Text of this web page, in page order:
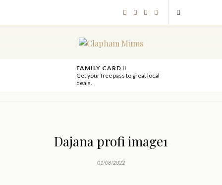
FAMILY CARD
Get your free pass to great local
deals.
Dajana profi image1
01/08/2022